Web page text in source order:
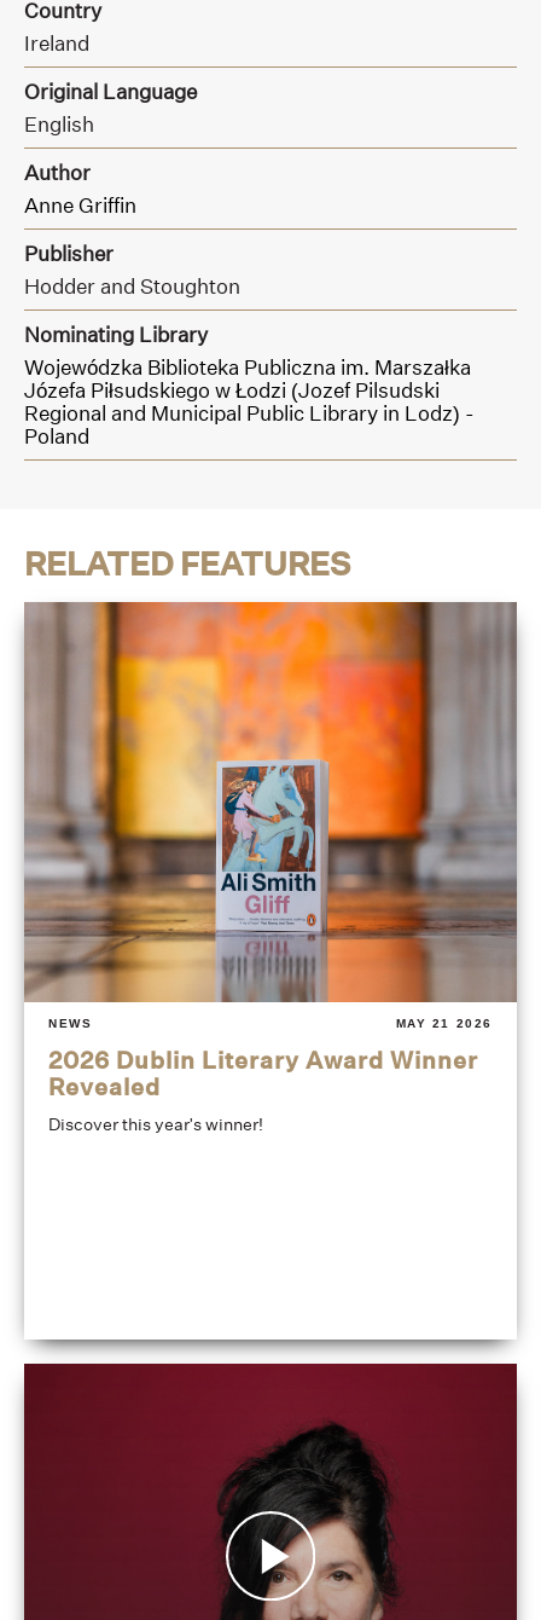
Country
Ireland
Original Language
English
Author
Anne Griffin
Publisher
Hodder and Stoughton
Nominating Library
Wojewódzka Biblioteka Publiczna im. Marszałka
Józefa Piłsudskiego w Łodzi (Jozef Pilsudski
Regional and Municipal Public Library in Lodz) -
Poland
RELATED FEATURES
NEWS MAY 21 2026
2026 Dublin Literary Award Winner
Revealed
Discover this year's winner!